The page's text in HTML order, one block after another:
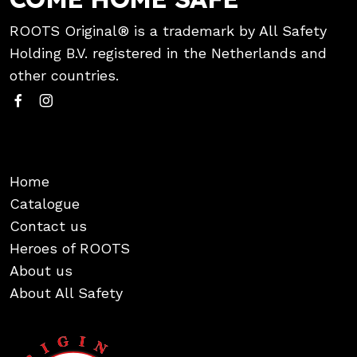
ROOTS Original® is a trademark by All Safety
Holding B.V. registered in the Netherlands and
other countries.
Home
Catalogue
Contact us
Heroes of ROOTS
About us
About All Safety